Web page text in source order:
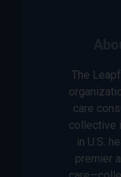
The
care
collective
in U.S.
premier